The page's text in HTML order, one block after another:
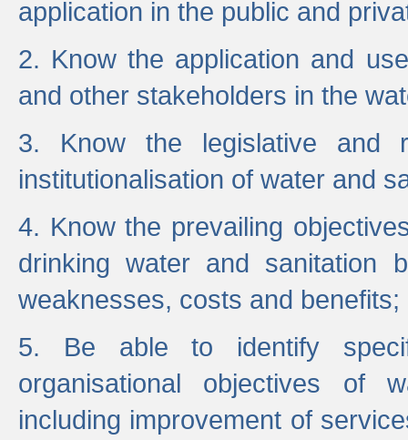
application in the public and
2. Know the application and
and other stakeholders in the
3. Know the legislative and
institutionalisation of water and
4. Know the prevailing
drinking water and sanitation
weaknesses, costs and benefits;
5. Be able to identify
organisational objectives of
including improvement of